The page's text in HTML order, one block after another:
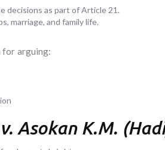
decisions as part of Article 21.
marriage, and family life.
for arguing:
Asokan K.M.